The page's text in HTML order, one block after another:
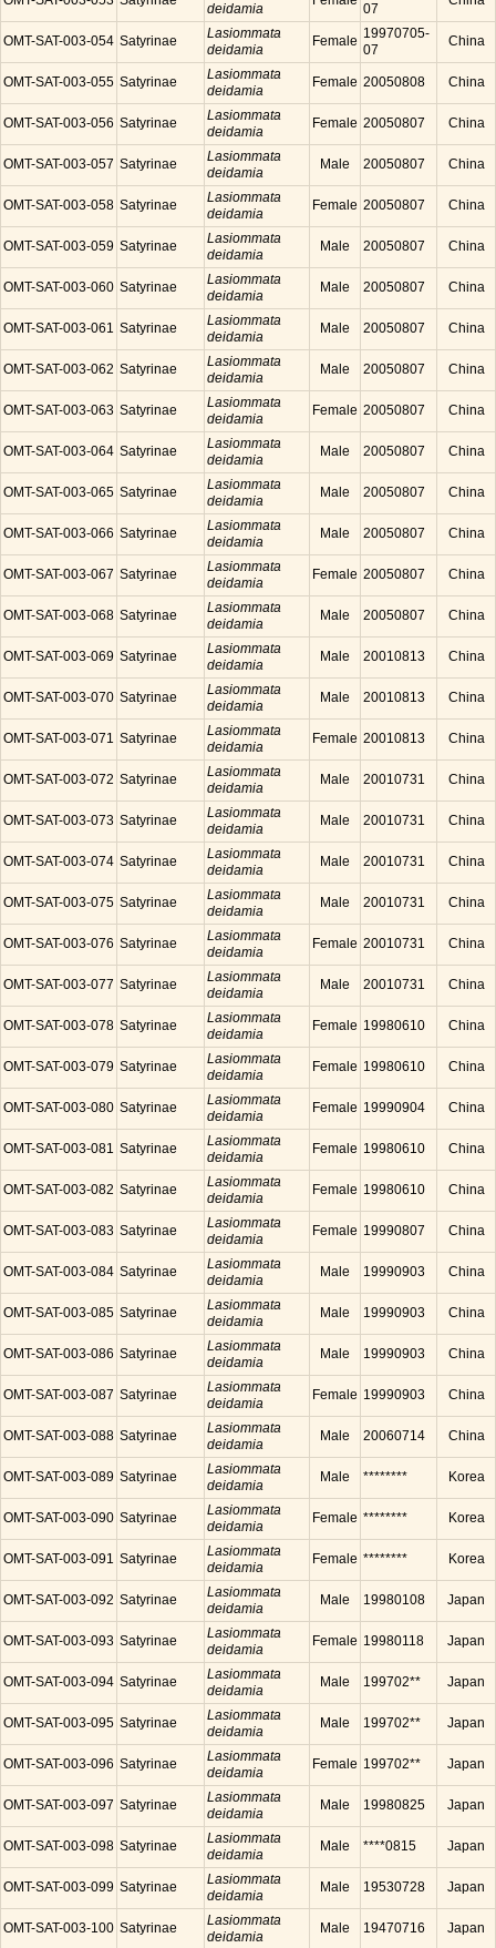
deidamia 07
OMT-SAT-003-054 Satyrinae
Lasiommata
deidamia
Female 19970705-
07
China
OMT-SAT-003-055 Satyrinae
Lasiommata
deidamia
Female 20050808 China
OMT-SAT-003-056 Satyrinae
Lasiommata
deidamia
Female 20050807 China
OMT-SAT-003-057 Satyrinae
Lasiommata
deidamia
Male 20050807 China
OMT-SAT-003-058 Satyrinae
Lasiommata
deidamia
Female 20050807 China
OMT-SAT-003-059 Satyrinae
Lasiommata
deidamia
Male 20050807 China
OMT-SAT-003-060 Satyrinae
Lasiommata
deidamia
Male 20050807 China
OMT-SAT-003-061 Satyrinae
Lasiommata
deidamia
Male 20050807 China
OMT-SAT-003-062 Satyrinae
Lasiommata
deidamia
Male 20050807 China
OMT-SAT-003-063 Satyrinae
Lasiommata
deidamia
Female 20050807 China
OMT-SAT-003-064 Satyrinae
Lasiommata
deidamia
Male 20050807 China
OMT-SAT-003-065 Satyrinae
Lasiommata
deidamia
Male 20050807 China
OMT-SAT-003-066 Satyrinae
Lasiommata
deidamia
Male 20050807 China
OMT-SAT-003-067 Satyrinae
Lasiommata
deidamia
Female 20050807 China
OMT-SAT-003-068 Satyrinae
Lasiommata
deidamia
Male 20050807 China
OMT-SAT-003-069 Satyrinae
Lasiommata
deidamia
Male 20010813 China
OMT-SAT-003-070 Satyrinae
Lasiommata
deidamia
Male 20010813 China
OMT-SAT-003-071 Satyrinae
Lasiommata
deidamia
Female 20010813 China
OMT-SAT-003-072 Satyrinae
Lasiommata
deidamia
Male 20010731 China
OMT-SAT-003-073 Satyrinae
Lasiommata
deidamia
Male 20010731 China
OMT-SAT-003-074 Satyrinae
Lasiommata
deidamia
Male 20010731 China
OMT-SAT-003-075 Satyrinae
Lasiommata
deidamia
Male 20010731 China
OMT-SAT-003-076 Satyrinae
Lasiommata
deidamia
Female 20010731 China
OMT-SAT-003-077 Satyrinae
Lasiommata
deidamia
Male 20010731 China
OMT-SAT-003-078 Satyrinae
Lasiommata
deidamia
Female 19980610 China
OMT-SAT-003-079 Satyrinae
Lasiommata
deidamia
Female 19980610 China
OMT-SAT-003-080 Satyrinae
Lasiommata
deidamia
Female 19990904 China
OMT-SAT-003-081 Satyrinae
Lasiommata
deidamia
Female 19980610 China
OMT-SAT-003-082 Satyrinae
Lasiommata
deidamia
Female 19980610 China
OMT-SAT-003-083 Satyrinae
Lasiommata
deidamia
Female 19990807 China
OMT-SAT-003-084 Satyrinae
Lasiommata
deidamia
Male 19990903 China
OMT-SAT-003-085 Satyrinae
Lasiommata
deidamia
Male 19990903 China
OMT-SAT-003-086 Satyrinae
Lasiommata
deidamia
Male 19990903 China
OMT-SAT-003-087 Satyrinae
Lasiommata
deidamia
Female 19990903 China
OMT-SAT-003-088 Satyrinae
Lasiommata
deidamia
Male 20060714 China
OMT-SAT-003-089 Satyrinae
Lasiommata
deidamia
Male ******** Korea
OMT-SAT-003-090 Satyrinae
Lasiommata
deidamia
Female ******** Korea
OMT-SAT-003-091 Satyrinae
Lasiommata
deidamia
Female ******** Korea
OMT-SAT-003-092 Satyrinae
Lasiommata
deidamia
Male 19980108 Japan
OMT-SAT-003-093 Satyrinae
Lasiommata
deidamia
Female 19980118 Japan
OMT-SAT-003-094 Satyrinae
Lasiommata
deidamia
Male 199702** Japan
OMT-SAT-003-095 Satyrinae
Lasiommata
deidamia
Male 199702** Japan
OMT-SAT-003-096 Satyrinae
Lasiommata
deidamia
Female 199702** Japan
OMT-SAT-003-097 Satyrinae
Lasiommata
deidamia
Male 19980825 Japan
OMT-SAT-003-098 Satyrinae
Lasiommata
deidamia
Male ****0815 Japan
OMT-SAT-003-099 Satyrinae
Lasiommata
deidamia
Male 19530728 Japan
OMT-SAT-003-100 Satyrinae
Lasiommata
deidamia
Male 19470716 Japan